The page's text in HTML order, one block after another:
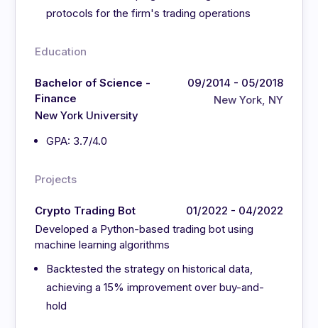
protocols for the firm's trading operations
Education
Bachelor of Science -
Finance
New York University
09/2014 - 05/2018
New York, NY
GPA: 3.7/4.0
Projects
Crypto Trading Bot
01/2022 - 04/2022
Developed a Python-based trading bot using
machine learning algorithms
Backtested the strategy on historical data,
achieving a 15% improvement over buy-and-
hold